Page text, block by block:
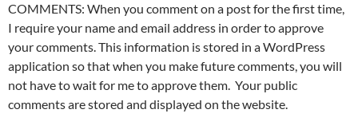
COMMENTS: When you comment on a post for the first time,
I require your name and email address in order to approve
your comments. This information is stored in a WordPress
application so that when you make future comments, you will
not have to wait for me to approve them. Your public
comments are stored and displayed on the website.